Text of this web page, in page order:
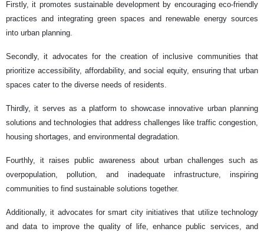
Firstly, it promotes sustainable development by encouraging eco-friendly
practices and integrating green spaces and renewable energy sources
into urban planning.
Secondly, it advocates for the creation of inclusive communities that
prioritize accessibility, affordability, and social equity, ensuring that urban
spaces cater to the diverse needs of residents.
Thirdly, it serves as a platform to showcase innovative urban planning
solutions and technologies that address challenges like traffic congestion,
housing shortages, and environmental degradation.
Fourthly, it raises public awareness about urban challenges such as
overpopulation, pollution, and inadequate infrastructure, inspiring
communities to find sustainable solutions together.
Additionally, it advocates for smart city initiatives that utilize technology
and data to improve the quality of life, enhance public services, and